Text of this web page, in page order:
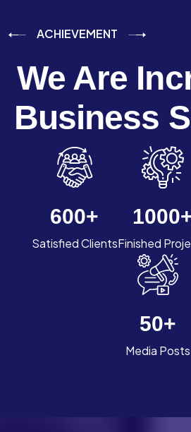
ACHIEVEMENT
We Are
Business
600+
Satisfied Clients
1000
Finished
50+
Media Posts